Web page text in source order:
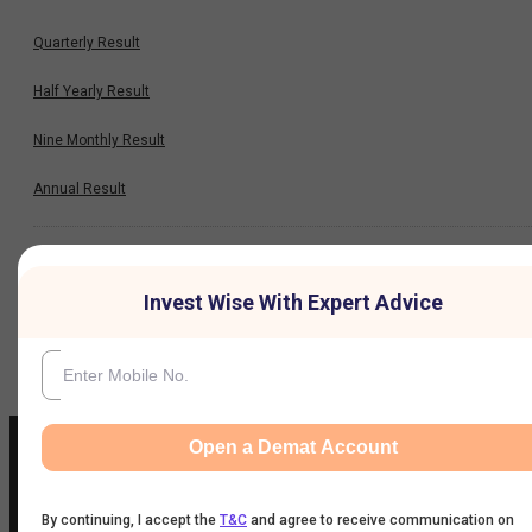
Quarterly Result
Half Yearly Result
Nine Monthly Result
Annual Result
Company
Invest Wise With Expert Advice
Open a Demat Account
By continuing, I accept the T&C and agree to receive communication on